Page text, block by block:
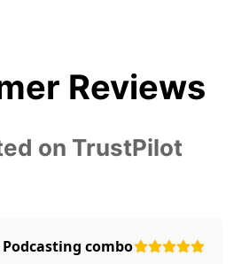
Reviews
on TrustPilot
Podcasting combo